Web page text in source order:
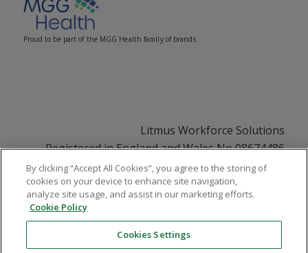
Proud to be part of the MGG Health family of brands
Litmus Workforce Solutions
Registered in England and Wales No 08674486
Registered Office: 33 Soho Square, London, W1D
VAT No GB108252831
By clicking “Accept All Cookies”, you agree to the storing of
cookies on your device to enhance site navigation,
analyze site usage, and assist in our marketing efforts.
Cookie Policy
Cookies Settings